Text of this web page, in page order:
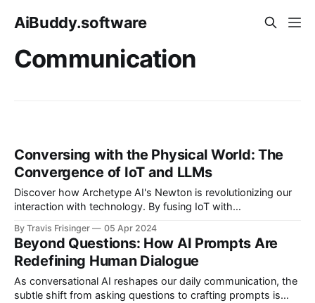
AiBuddy.software
Communication
Conversing with the Physical World: The
Convergence of IoT and LLMs
Discover how Archetype AI's Newton is revolutionizing our
interaction with technology. By fusing IoT with
physical worlds are now a reality, making complex data as
understandable as chatting with a friend.
By Travis Frisinger 05 Apr 2024
Beyond Questions: How AI Prompts Are
Redefining Human Dialogue
As conversational AI reshapes our daily communication, the
subtle shift from asking questions to crafting prompts is